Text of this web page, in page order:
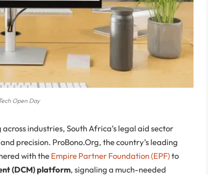
Open Day
industries, South Africa’s legal aid sector
precision. ProBono.Org, the country’s leading
with theEmpire Partner Foundation (EPF)to
(DCM) platform, signaling a much-needed